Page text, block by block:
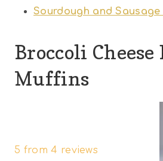
Sourdough and
Broccoli Cheese
Muffins
t
t
t
t
t
5 from4 reviews